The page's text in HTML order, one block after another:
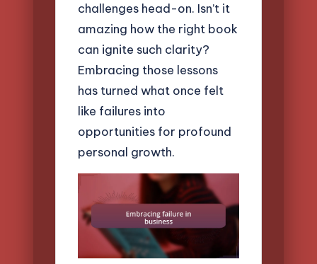
challenges head-on. Isn’t it
amazing how the right book
can ignite such clarity?
Embracing those lessons
has turned what once felt
like failures into
opportunities for profound
personal growth.